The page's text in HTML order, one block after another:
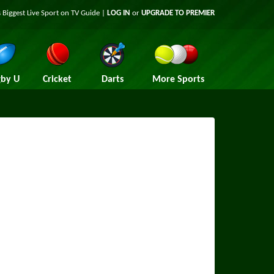
Biggest Live Sport on TV Guide | LOG IN or UPGRADE TO PREMIER
U Cricket Darts More Sports